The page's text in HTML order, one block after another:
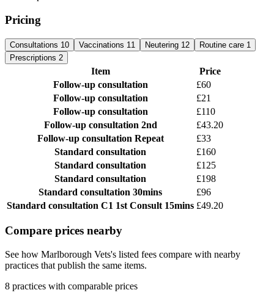
Pricing
Consultations 10 Vaccinations 11 Neutering 12 Routine care 1
Prescriptions 2
Item
Price
Follow-up consultation
£60
Follow-up consultation
£21
Follow-up consultation
£110
Follow-up consultation 2nd
£43.20
Follow-up consultation Repeat
£33
Standard consultation
£160
Standard consultation
£125
Standard consultation
£198
Standard consultation 30mins
£96
Standard consultation C1 1st Consult 15mins £49.20
Compare prices nearby
See how Marlborough Vets's listed fees compare with nearby
practices that publish the same items.
8 practices with comparable prices